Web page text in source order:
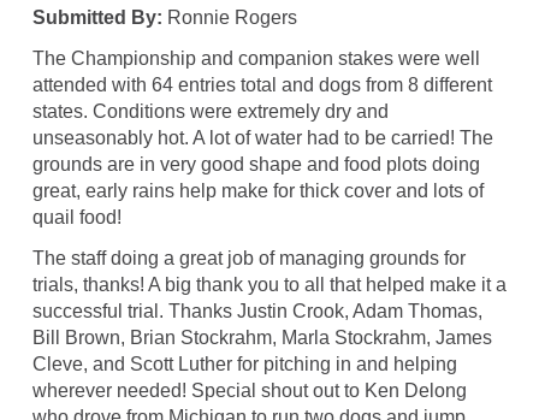
Submitted By: Ronnie Rogers
The Championship and companion stakes were well
attended with 64 entries total and dogs from 8 different
states. Conditions were extremely dry and
unseasonably hot. A lot of water had to be carried! The
grounds are in very good shape and food plots doing
great, early rains help make for thick cover and lots of
quail food!
The staff doing a great job of managing grounds for
trials, thanks! A big thank you to all that helped make it a
successful trial. Thanks Justin Crook, Adam Thomas,
Bill Brown, Brian Stockrahm, Marla Stockrahm, James
Cleve, and Scott Luther for pitching in and helping
wherever needed! Special shout out to Ken Delong